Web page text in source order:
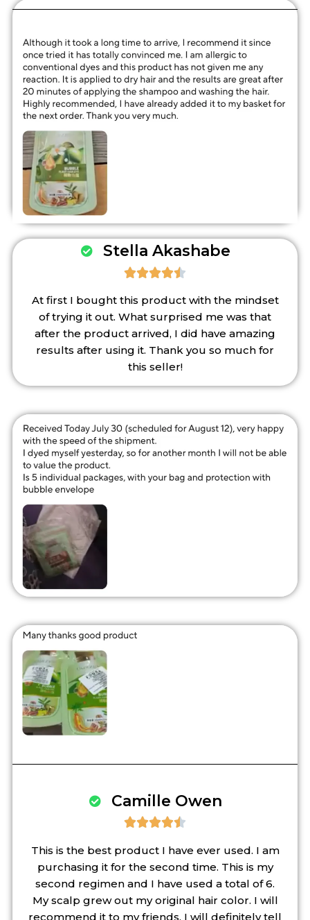
Stella Akashabe

At first I bought this product with the mindset
of trying it out. What surprised me was that
after the product arrived, I did have amazing
results after using it. Thank you so much for
this seller!
Camille Owen

This is the best product I have ever used. I am
purchasing it for the second time. This is my
second regimen and I have used a total of 6.
My scalp grew out my original hair color. I will
recommend it to my friends. I will definitely tell